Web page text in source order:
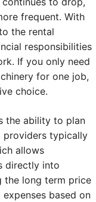
frequent. With
the rental
responsibilities
If you only need
for one job,
choice.
the ability to plan
providers typically
allows
directly into
the long term price
based on